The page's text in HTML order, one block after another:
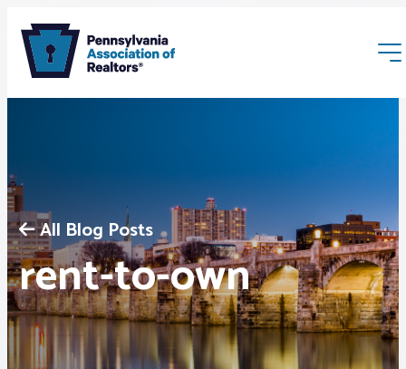
Membership
Webinars & Events
Buyers & Sellers
All Blog Posts
rent-to-own